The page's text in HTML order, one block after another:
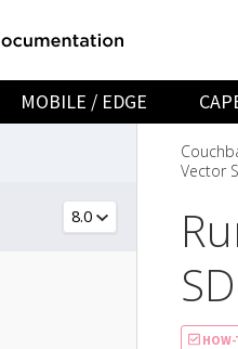
MOBILE / EDGE
Vector
HOW-